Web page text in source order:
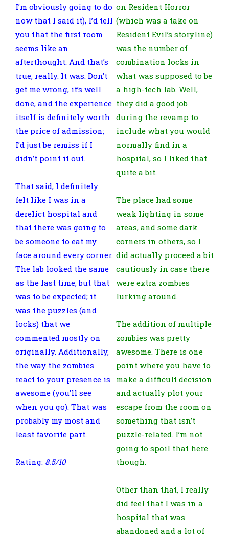
I’m obviously going to do
now that I said it), I’d tell
you that the first room
seems like an
afterthought. And that’s
true, really. It was. Don’t
get me wrong, it’s well
done, and the experience
itself is definitely worth
the price of admission;
I’d just be remiss if I
didn’t point it out.
That said, I definitely
felt like I was in a
derelict hospital and
that there was going to
be someone to eat my
face around every corner.
The lab looked the same
as the last time, but that
was to be expected; it
was the puzzles (and
locks) that we
commented mostly on
originally. Additionally,
the way the zombies
react to your presence is
awesome (you’ll see
when you go). That was
probably my most and
least favorite part.
Rating: 8.5/10
on Resident Horror
(which was a take on
Resident Evil’s storyline)
was the number of
combination locks in
what was supposed to be
a high-tech lab. Well,
they did a good job
during the revamp to
include what you would
normally find in a
hospital, so I liked that
quite a bit.
The place had some
weak lighting in some
areas, and some dark
corners in others, so I
did actually proceed a bit
cautiously in case there
were extra zombies
lurking around.
The addition of multiple
zombies was pretty
awesome. There is one
point where you have to
make a difficult decision
and actually plot your
escape from the room on
something that isn’t
puzzle-related. I’m not
going to spoil that here
though.
Other than that, I really
did feel that I was in a
hospital that was
abandoned and a lot of